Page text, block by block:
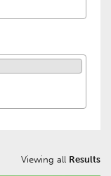
Viewing all Results